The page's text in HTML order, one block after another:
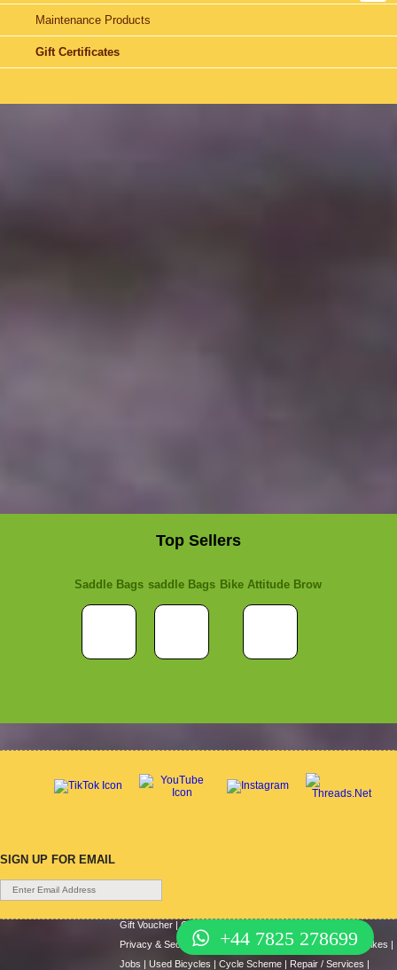
Maintenance Products
Gift Certificates
Top Sellers
Saddle Bags saddle Bags Bike Attitude Brow
SIGN UP FOR EMAIL
+44 7825 278699
Gift Voucher |Contact Us
Privacy & Security|About Us| Return Policy|Cash For Bikes |
Jobs | Used Bicycles | Cycle Scheme | Repair / Services |